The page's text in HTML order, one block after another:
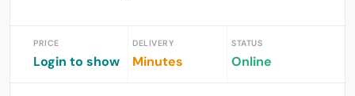
PRICE
Login to show
DELIVERY
Minutes
STATUS
Online